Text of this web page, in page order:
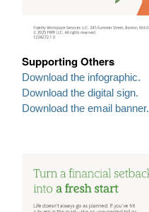
Supporting Others
Download the infographic.
Download the digital sign.
Download the email banner.